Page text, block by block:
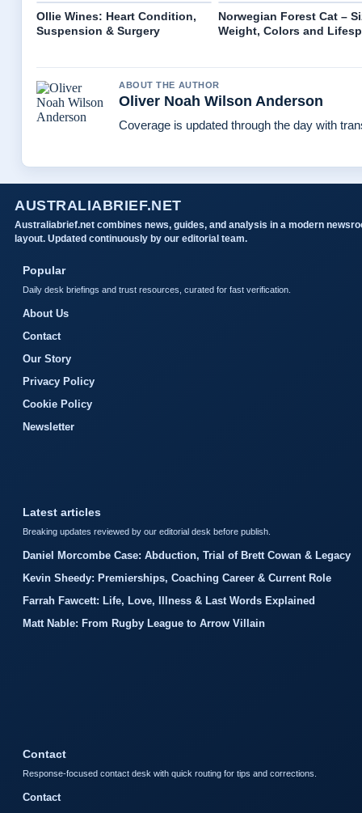
Ollie Wines: Heart Condition,
Suspension & Surgery
Norwegian Forest Cat –
Weight, Colors and
ABOUT THE AUTHOR
Oliver Noah Wilson Anderson
Coverage is updated through the day with
AUSTRALIABRIEF.NET
Australiabrief.net combines news, guides, and analysis in a modern
layout. Updated continuously by our editorial team.
Popular
Daily desk briefings and trust resources, curated for fast verification.
About Us
Contact
Our Story
Privacy Policy
Cookie Policy
Newsletter
Latest articles
Breaking updates reviewed by our editorial desk before publish.
Daniel Morcombe Case: Abduction, Trial of Brett Cowan & Legacy
Kevin Sheedy: Premierships, Coaching Career & Current Role
Farrah Fawcett: Life, Love, Illness & Last Words Explained
Matt Nable: From Rugby League to Arrow Villain
Contact
Response-focused contact desk with quick routing for tips and corrections.
Contact